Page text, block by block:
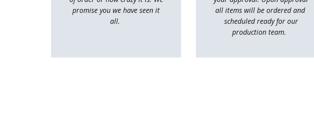
promise you we have seen it
all.
all items will be ordered and ​
scheduled ready for our
production team.